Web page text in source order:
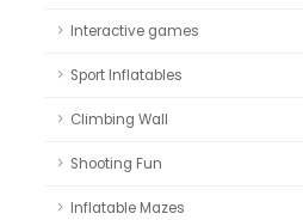
Interactive games
Sport Inflatables
Climbing Wall
Shooting Fun
Inflatable Mazes